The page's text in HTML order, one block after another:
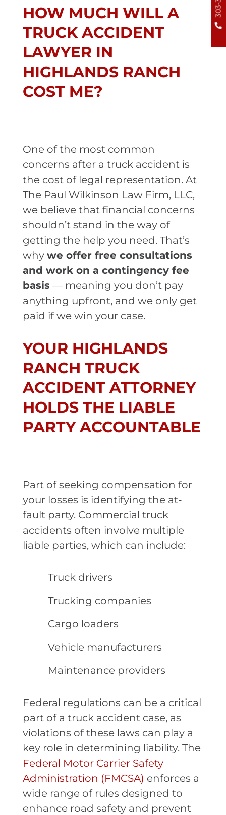
HOW MUCH WILL A
TRUCK ACCIDENT
LAWYER IN
HIGHLANDS RANCH
COST ME?
One of the most common
concerns after a truck accident is
the cost of legal representation. At
The Paul Wilkinson Law Firm, LLC,
we believe that financial concerns
shouldn’t stand in the way of
getting the help you need. That’s
why we offer free consultations
and work on a contingency fee
basis — meaning you don’t pay
anything upfront, and we only get
paid if we win your case.
YOUR HIGHLANDS
RANCH TRUCK
ACCIDENT ATTORNEY
HOLDS THE LIABLE
PARTY ACCOUNTABLE
Part of seeking compensation for
your losses is identifying the at-
fault party. Commercial truck
accidents often involve multiple
liable parties, which can include:
Truck drivers
Trucking companies
Cargo loaders
Vehicle manufacturers
Maintenance providers
Federal regulations can be a critical
part of a truck accident case, as
violations of these laws can play a
key role in determining liability. The
Federal Motor Carrier Safety
Administration (FMCSA) enforces a
wide range of rules designed to
enhance road safety and prevent